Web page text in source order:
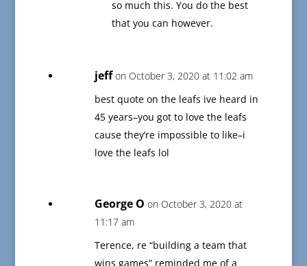
so much this. You do the best
that you can however.
jeff on October 3, 2020 at 11:02 am
best quote on the leafs ive heard in
45 years–you got to love the leafs
cause they’re impossible to like–i
love the leafs lol
George O on October 3, 2020 at
11:17 am
Terence, re “building a team that
wins games” reminded me of a